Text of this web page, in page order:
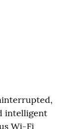
intelligent
Wi-Fi